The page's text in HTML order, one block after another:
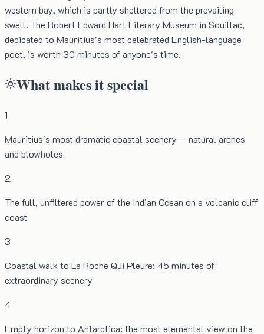
western bay, which is partly sheltered from the prevailing
swell. The Robert Edward Hart Literary Museum in Souillac,
dedicated to Mauritius's most celebrated English-language
poet, is worth 30 minutes of anyone's time.
What makes it special
1
Mauritius's most dramatic coastal scenery — natural arches
and blowholes
2
The full, unfiltered power of the Indian Ocean on a volcanic cliff
coast
3
Coastal walk to La Roche Qui Pleure: 45 minutes of
extraordinary scenery
4
Empty horizon to Antarctica: the most elemental view on the